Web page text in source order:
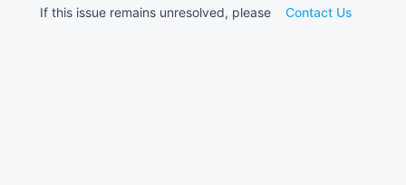
If this issue remains unresolved, please Contact Us